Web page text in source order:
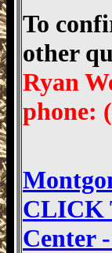
To
other
Ryan
phone:
CLICK
Center